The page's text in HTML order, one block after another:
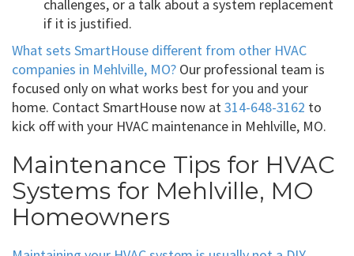
challenges, or a talk about a system replacement
if it is justified.
What sets SmartHouse different from other HVAC
companies in Mehlville, MO? Our professional team is
focused only on what works best for you and your
home. Contact SmartHouse now at314-648-3162 to
kick off with your HVAC maintenance in Mehlville, MO.
Maintenance Tips for HVAC
Systems for Mehlville, MO
Homeowners